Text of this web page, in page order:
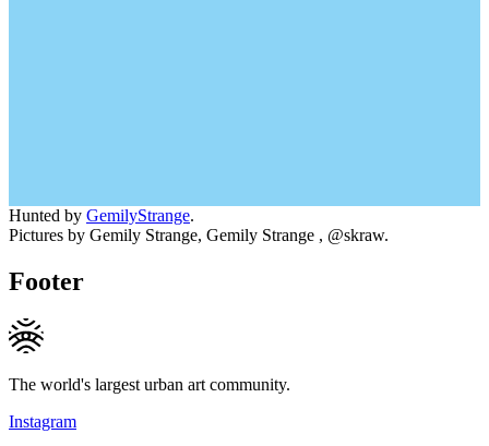
Hunted by GemilyStrange.
Pictures by Gemily Strange, Gemily Strange , @skraw.
Footer
The world's largest urban art community.
Instagram